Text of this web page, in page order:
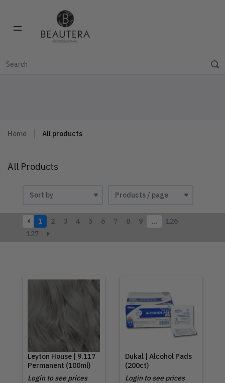
Home All products
All Products
1 2 3 4 5 6 7 8 9 …
126
127
Leyton House | 9.117
Permanent (100ml)
Login to see prices
Dukal | Alcohol Pads
(200ct)
Login to see prices